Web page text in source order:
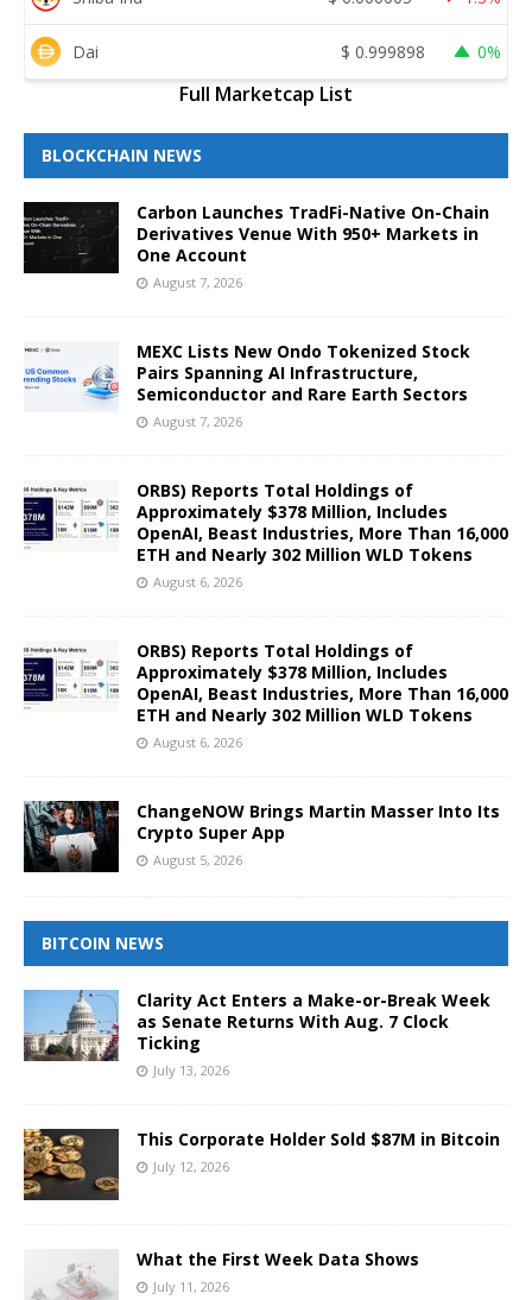
Dai $ 0.999898 0%
Full Marketcap List
BLOCKCHAIN NEWS
Carbon Launches TradFi-Native On-Chain
Derivatives Venue With 950+ Markets in
One Account
August 7, 2026
MEXC Lists New Ondo Tokenized Stock
Pairs Spanning AI Infrastructure,
Semiconductor and Rare Earth Sectors
August 7, 2026
ORBS) Reports Total Holdings of
Approximately $378 Million, Includes
OpenAI, Beast Industries, More Than 16,000
ETH and Nearly 302 Million WLD Tokens
August 6, 2026
ORBS) Reports Total Holdings of
Approximately $378 Million, Includes
OpenAI, Beast Industries, More Than 16,000
ETH and Nearly 302 Million WLD Tokens
August 6, 2026
ChangeNOW Brings Martin Masser Into Its
Crypto Super App
August 5, 2026
BITCOIN NEWS
Clarity Act Enters a Make-or-Break Week
as Senate Returns With Aug. 7 Clock
Ticking
July 13, 2026
This Corporate Holder Sold $87M in Bitcoin
July 12, 2026
What the First Week Data Shows
July 11, 2026